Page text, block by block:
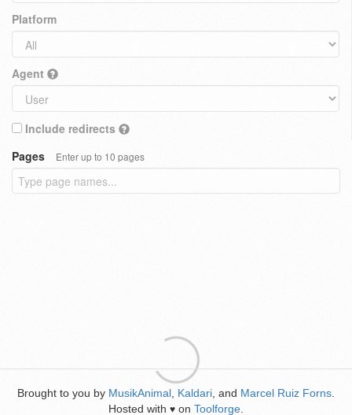
Platform
Agent
Include redirects
Pages
Enter up to 10 pages
Brought to you by MusikAnimal Kaldari , and Marcel Ruiz Forns
Hosted with ♥ on Toolforge